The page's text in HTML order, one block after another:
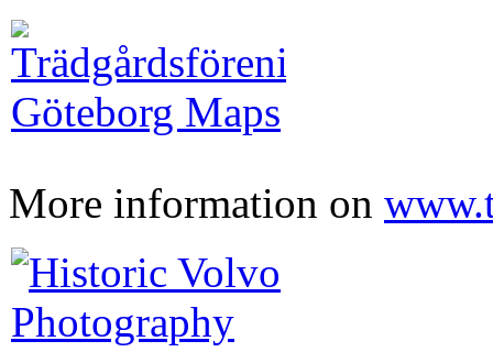
More information on